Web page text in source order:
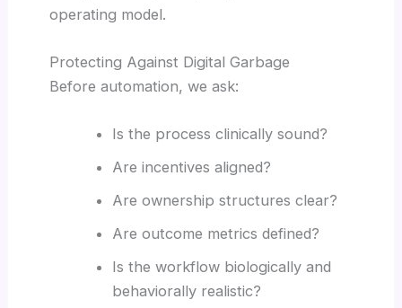
operating model.
Protecting Against Digital Garbage
Before automation, we ask:
Is the process clinically sound?
Are incentives aligned?
Are ownership structures clear?
Are outcome metrics defined?
Is the workflow biologically and
behaviorally realistic?